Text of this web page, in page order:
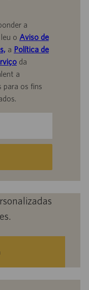
a
o Aviso de
a Política de
da
a
para os fins